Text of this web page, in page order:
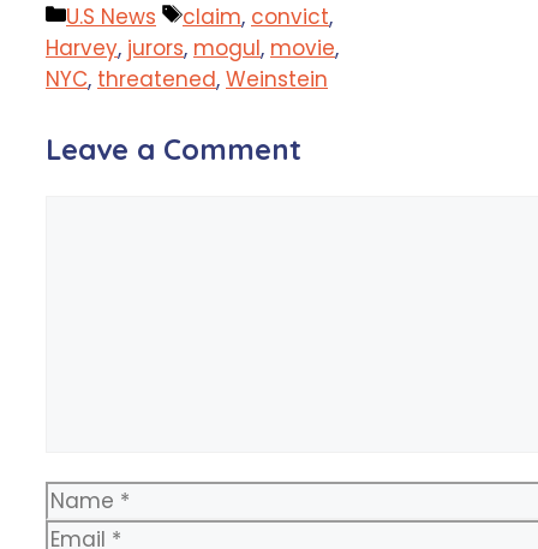
Categories
U.S News Tags
claim, convict,
Harvey, jurors, mogul, movie,
NYC, threatened, Weinstein
Leave a Comment
Name
Email